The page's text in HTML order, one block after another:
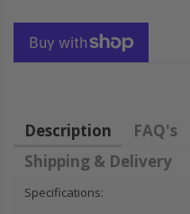
Description FAQ's
Shipping & Delivery
Specifications:
DEL SOL 1.5L
1.6L 1.7L SOHC